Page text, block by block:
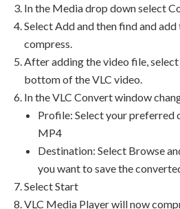
In the Media drop down select
Select Add and then find and
compress.
After adding the video file,
bottom of the VLC video.
In the VLC Convert window
Profile: Select your preferred
MP4
Destination: Select Browse
you want to save the
Select Start
VLC Media Player will now